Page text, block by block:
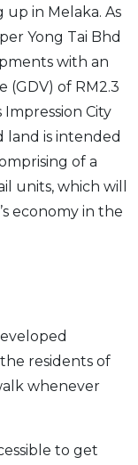
in Melaka. As
Yong Tai Bhd
with an
of RM2.3
City
land is intended
of a
units, which will
economy in the
residents of
whenever
to get